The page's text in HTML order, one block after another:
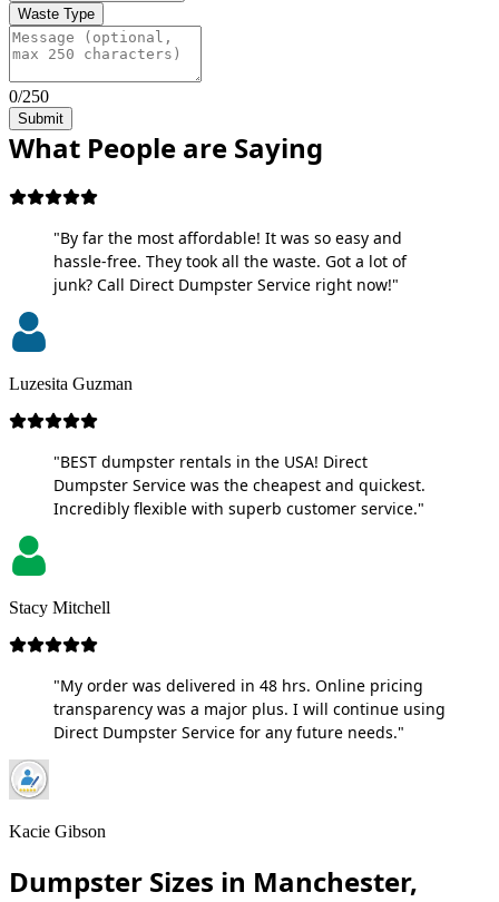
Waste Type
0/250
Submit
What People are Saying
"By far the most affordable! It was so easy and
hassle-free. They took all the waste. Got a lot of
junk? Call Direct Dumpster Service right now!"
Luzesita Guzman
"BEST dumpster rentals in the USA! Direct
Dumpster Service was the cheapest and quickest.
Incredibly flexible with superb customer service."
Stacy Mitchell
"My order was delivered in 48 hrs. Online pricing
transparency was a major plus. I will continue using
Direct Dumpster Service for any future needs."
Kacie Gibson
Dumpster Sizes in Manchester,